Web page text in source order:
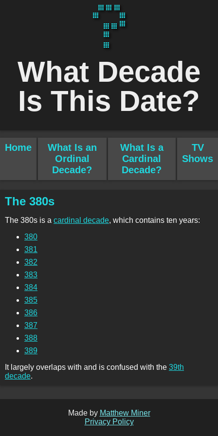
What Decade
Is This Date?
Home
What Is an
Ordinal
Decade?
What Is a
Cardinal
Decade?
TV
Shows
The 380s
The 380s is a cardinal decade, which contains ten years:
380
381
382
383
384
385
386
387
388
389
It largely overlaps with and is confused with the 39th
decade.
Made by Matthew Miner
Privacy Policy